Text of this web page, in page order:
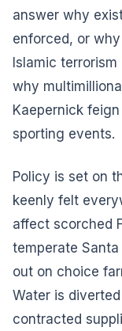
answer why
enforced, or
Islamic
why
Kaepernick
sporting events.
Policy is set on
keenly felt
affect scorched
temperate
out on choice
Water is
contracted